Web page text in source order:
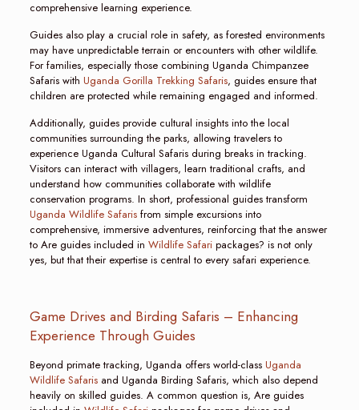
comprehensive learning experience.
Guides also play a crucial role in safety, as forested environments
may have unpredictable terrain or encounters with other wildlife.
For families, especially those combining Uganda Chimpanzee
Safaris with Uganda Gorilla Trekking Safaris, guides ensure that
children are protected while remaining engaged and informed.
Additionally, guides provide cultural insights into the local
communities surrounding the parks, allowing travelers to
experience Uganda Cultural Safaris during breaks in tracking.
Visitors can interact with villagers, learn traditional crafts, and
understand how communities collaborate with wildlife
conservation programs. In short, professional guides transform
Uganda Wildlife Safarisfrom simple excursions into
comprehensive, immersive adventures, reinforcing that the answer
to Are guides included in Wildlife Safaripackages? is not only
yes, but that their expertise is central to every safari experience.
Game Drives and Birding Safaris – Enhancing
Experience Through Guides
Beyond primate tracking, Uganda offers world-class Uganda
Wildlife Safarisand Uganda Birding Safaris, which also depend
heavily on skilled guides. A common question is, Are guides